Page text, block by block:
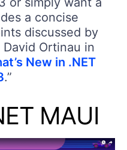
a concise
discussed by
Ortinau in
New in .NET
.”
MAUI